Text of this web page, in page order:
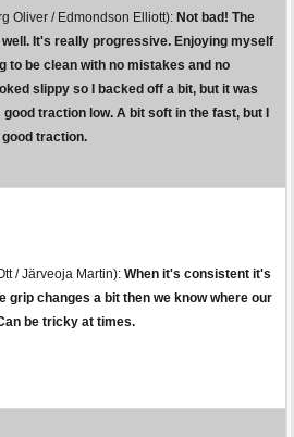
Oliver / Edmondson Elliott): Not bad! The
It's really progressive. Enjoying myself
to be clean with no mistakes and no
slippy so I backed off a bit, but it was
traction low. A bit soft in the fast, but I
traction.
/ Järveoja Martin): When it's consistent it's
grip changes a bit then we know where our
be tricky at times.